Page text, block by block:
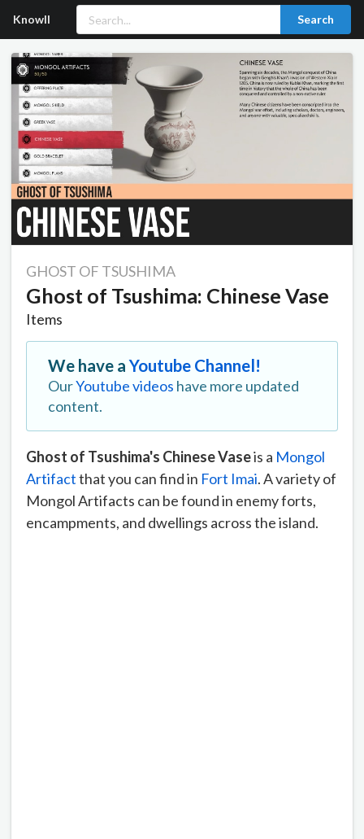
Knowll Search
GHOST OF TSUSHIMA
Ghost of Tsushima: Chinese Vase
Items
We have aYoutube Channel!
OurYoutube videos have more updated
content.
Ghost of Tsushima's Chinese Vaseis a Mongol
Artifactthat you can find in Fort Imai. A variety of
Mongol Artifacts can be found in enemy forts,
encampments, and dwellings across the island.